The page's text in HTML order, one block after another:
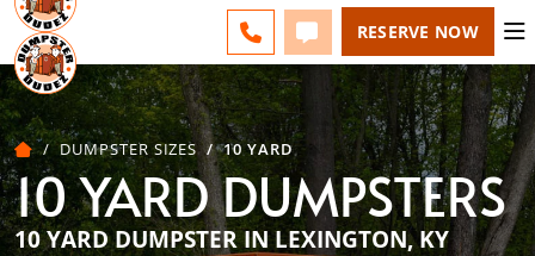
CALL 859-651-7859
TEXT 859-651-7859
RESERVE NOW
DUMPSTER SIZES 10 YARD
10 YARD DUMPSTERS
10 YARD DUMPSTER IN LEXINGTON, KY